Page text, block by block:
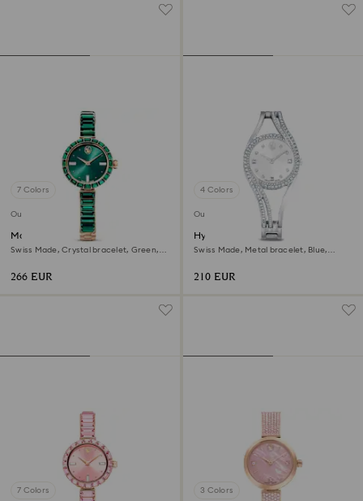
7 Colors
Outlet
Matrix bangle watch
Swiss Made, Crystal bracelet, Green,
266 EUR
4 Colors
Outlet
Hyperbola bangle watch
Swiss Made, Metal bracelet, Blue,
210 EUR
7 Colors 3 Colors